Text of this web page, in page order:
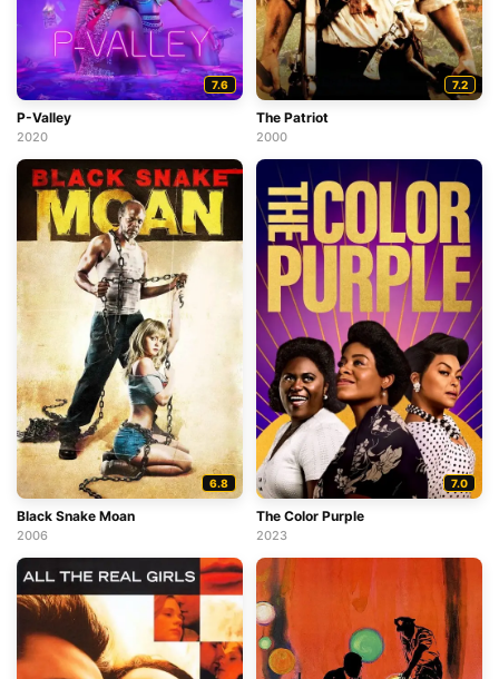
7.6
P-Valley
2020
7.2
The Patriot
2000
6.8
Black Snake Moan
2006
7.0
The Color Purple
2023